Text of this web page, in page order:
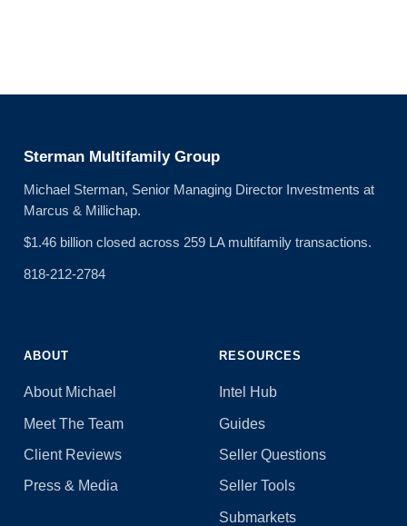
Sterman Multifamily Group
Michael Sterman, Senior Managing Director Investments at
Marcus & Millichap.
$1.46 billion closed across 259 LA multifamily transactions.
818-212-2784
ABOUT
About Michael
Meet The Team
Client Reviews
Press & Media
RESOURCES
Intel Hub
Guides
Seller Questions
Seller Tools
Submarkets